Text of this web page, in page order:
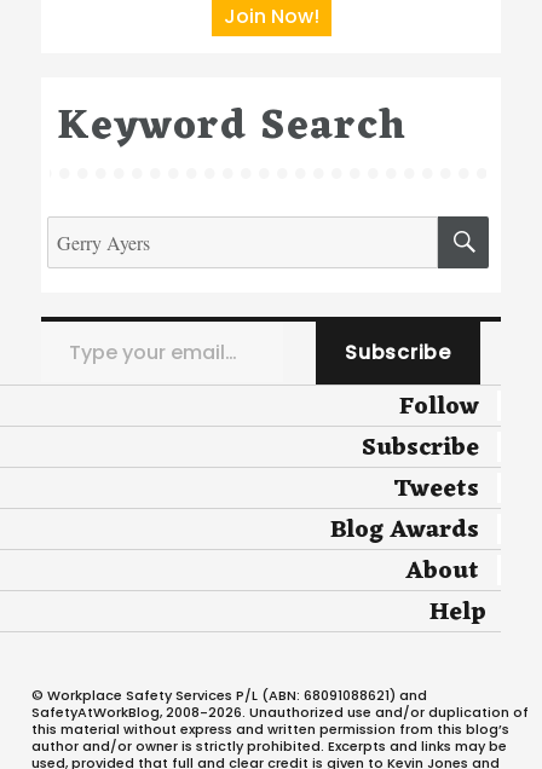
Join Now!
Keyword Search
Search
for:
Type your email…
Subscribe
Follow
Subscribe
Tweets
Blog Awards
About
Help
© Workplace Safety Services P/L (ABN: 68091088621) and
SafetyAtWorkBlog, 2008-2026. Unauthorized use and/or duplication of
this material without express and written permission from this blog’s
author and/or owner is strictly prohibited. Excerpts and links may be
used, provided that full and clear credit is given to Kevin Jones and